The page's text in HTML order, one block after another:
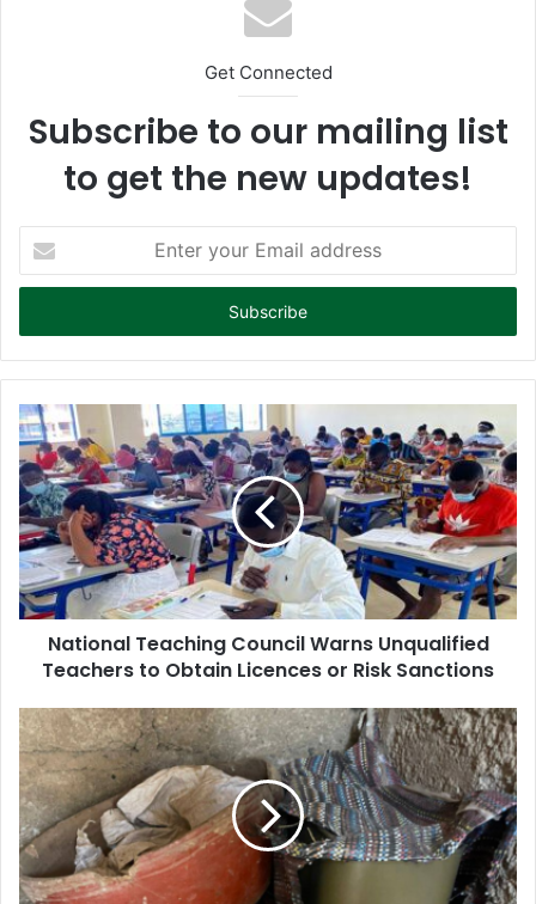
Get Connected
Subscribe to our mailing list
to get the new updates!
t
r
y
u
r
E
m
a
i
l
a
d
s
s
National Teaching Council Warns Unqualified
Teachers to Obtain Licences or Risk Sanctions